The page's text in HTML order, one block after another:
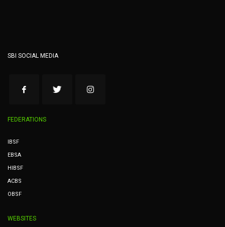
SBI SOCIAL MEDIA
FEDERATIONS
IBSF
EBSA
HIBSF
ACBS
OBSF
WEBSITES